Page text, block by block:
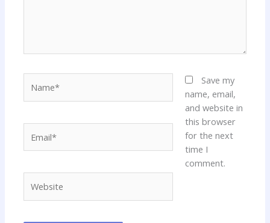
Save my
name, email,
and website in
this browser
for the next
time I
comment.